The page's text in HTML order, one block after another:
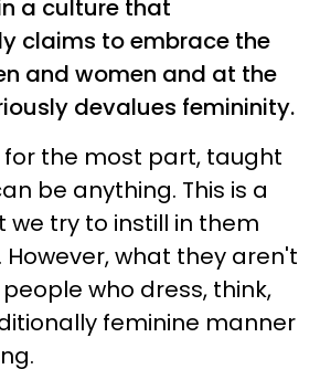
a culture that
claims to embrace the
and women and at the
devalues femininity.
for the most part, taught
be anything. This is a
try to instill in them
what they aren't
who dress, think,
feminine manner